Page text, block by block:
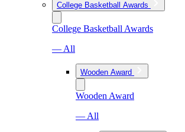
College Basketball Awards
College Basketball Awards
— All
Wooden Award
Wooden Award
— All